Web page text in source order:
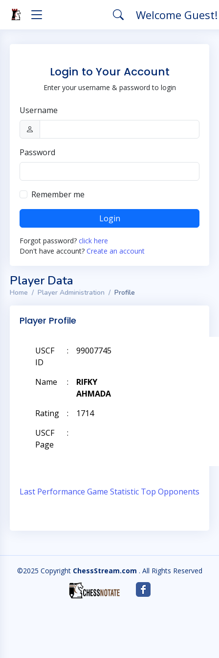
Welcome
Login to Your Account
Enter your username & password to login
Username
Password
Remember me
Login
Forgot password? click here
Don't have account? Create an account
Player Data
Home Player Administration Profile
Player Profile
USCF
ID
: 99007745
Name :
RIFKY
AHMADA
Rating
:
1714
USCF
Page
:
Last Performance Game Statistic Top Opponents
©2025 Copyright ChessStream.com . All Rights Reserved